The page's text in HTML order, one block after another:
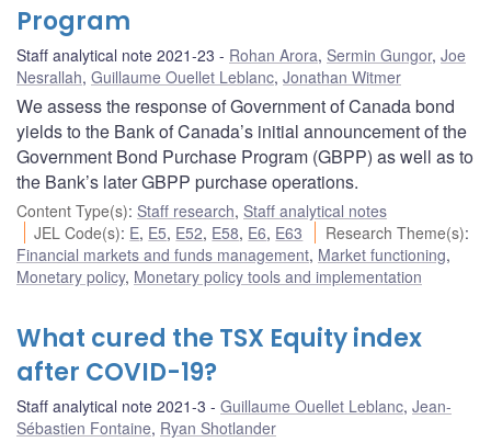
Program
Staff analytical note 2021-23 Rohan Arora, Sermin Gungor, Joe
Nesrallah, Guillaume Ouellet Leblanc, Jonathan Witmer
We assess the response of Government of Canada bond
yields to the Bank of Canada’s initial announcement of the
Government Bond Purchase Program (GBPP) as well as to
the Bank’s later GBPP purchase operations.
Content Type(s): Staff research, Staff analytical notes
JEL Code(s): E, E5, E52, E58, E6, E63 Research Theme(s):
Financial markets and funds management, Market functioning,
Monetary policy, Monetary policy tools and implementation
What cured the TSX Equity index
after COVID-19?
Staff analytical note 2021-3 Guillaume Ouellet Leblanc, Jean-
Sébastien Fontaine, Ryan Shotlander